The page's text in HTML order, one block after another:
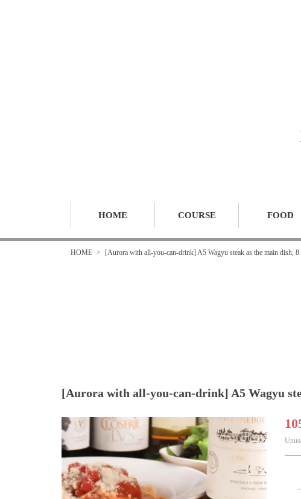
HOME COURSE FOOD
HOME [Aurora with all-you-can-drink] A5 Wagyu steak as the main dish,
[Aurora with all-you-can-drink] A5 Wagyu